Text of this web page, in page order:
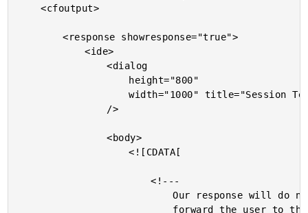
	<cfoutput>
		<response showresponse="true">
			<ide>
				<dialog
					width="1000" title="Session Tester"
				<body>
					<![CDATA[
						<!---
							Our response will do nothing more than